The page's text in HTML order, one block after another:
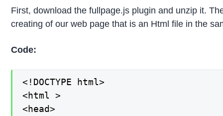
First, download the fullpage.js plugin and unzip it.
creating of our web page that is an Html file in the
Code:
<!DOCTYPE html>
<html >
<head>